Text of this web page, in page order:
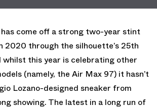
has come off a strong two-year stint
2020 through the silhouette’s 25th
whilst this year is celebrating other
(namely, the Air Max 97) it hasn’t
Lozano-designed sneaker from
showing. The latest in a long run of